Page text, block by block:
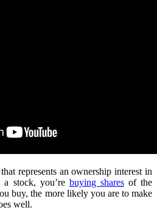
represents an ownership interest in
stock, you’re buying sharesof the
buy, the more likely you are to make
well.